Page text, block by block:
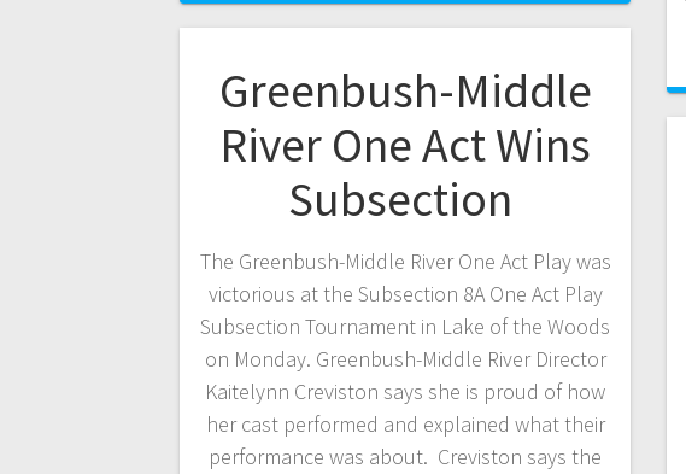
Greenbush-Middle
River One Act Wins
Subsection
The Greenbush-Middle River One Act Play was
victorious at the Subsection 8A One Act Play
Subsection Tournament in Lake of the Woods
on Monday. Greenbush-Middle River Director
Kaitelynn Creviston says she is proud of how
her cast performed and explained what their
performance was about. Creviston says the